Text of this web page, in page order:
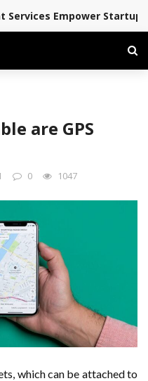
Services Empower
are GPS
0 1047
which can be attached to